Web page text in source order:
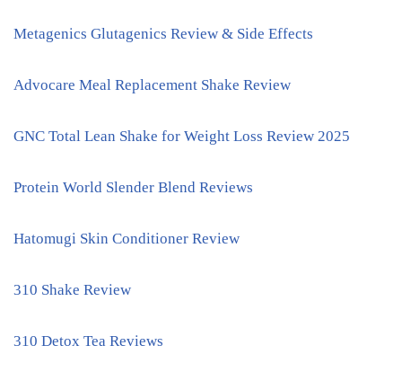
Metagenics Glutagenics Review & Side Effects
Advocare Meal Replacement Shake Review
GNC Total Lean Shake for Weight Loss Review 2025
Protein World Slender Blend Reviews
Hatomugi Skin Conditioner Review
310 Shake Review
310 Detox Tea Reviews